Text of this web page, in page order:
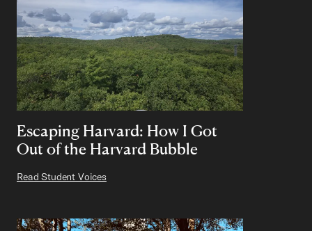
Escaping Harvard: How I Got
Out of the Harvard Bubble
Read Student Voices